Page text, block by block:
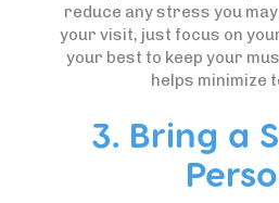
reduce any stress you
your visit, just focus on
your best to keep your
helps minimize
3. Bring a